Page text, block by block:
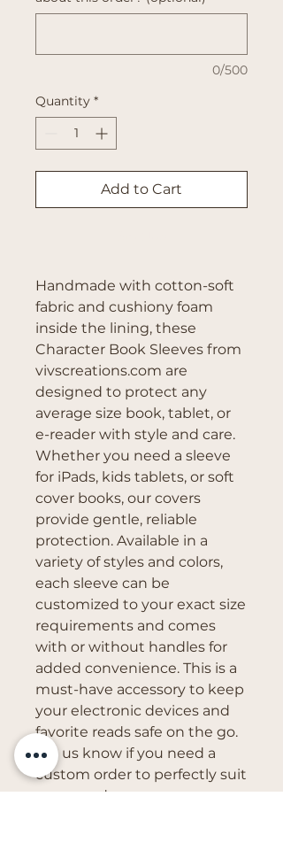
0/500
Quantity *
Add to Cart
Handmade with cotton-soft
fabric and cushiony foam
inside the lining, these
Character Book Sleeves from
vivscreations.com are
designed to protect any
average size book, tablet, or
e-reader with style and care.
Whether you need a sleeve
for iPads, kids tablets, or soft
cover books, our covers
provide gentle, reliable
protection. Available in a
variety of styles and colors,
each sleeve can be
customized to your exact size
requirements and comes
with or without handles for
added convenience. This is a
must-have accessory to keep
your electronic devices and
favorite reads safe on the go.
Let us know if you need a
custom order to perfectly suit
your needs.